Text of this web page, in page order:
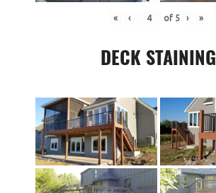
« ‹ of 5 › »
DECK STAINING